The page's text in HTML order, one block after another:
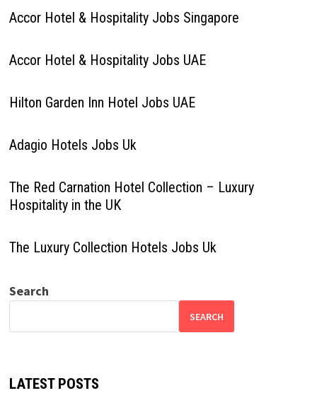
Accor Hotel & Hospitality Jobs Singapore
Accor Hotel & Hospitality Jobs UAE
Hilton Garden Inn Hotel Jobs UAE
Adagio Hotels Jobs Uk
The Red Carnation Hotel Collection – Luxury
Hospitality in the UK
The Luxury Collection Hotels Jobs Uk
Search
SEARCH
LATEST POSTS